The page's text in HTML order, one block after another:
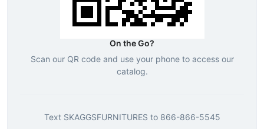
On the Go?
Scan our QR code and use your phone to access our
catalog.
Text SKAGGSFURNITURES to 866-866-5545